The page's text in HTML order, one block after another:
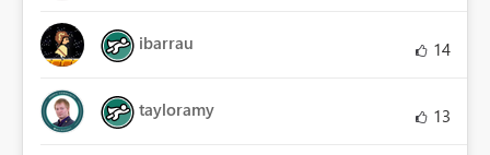
ibarrau 14
tayloramy 13